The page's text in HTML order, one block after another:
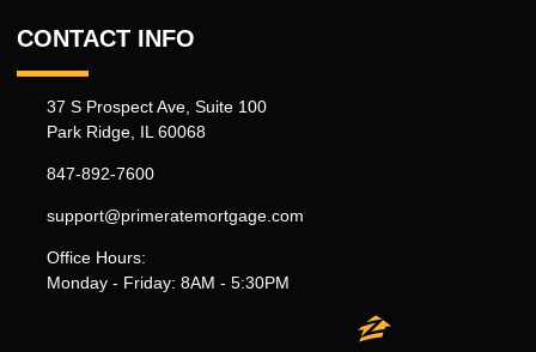
CONTACT INFO
37 S Prospect Ave, Suite 100
Park Ridge, IL 60068
847-892-7600
support@primeratemortgage.com
Office Hours:
Monday - Friday: 8AM - 5:30PM